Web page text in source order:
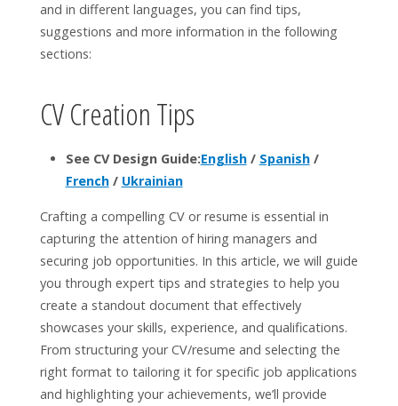
and in different languages, you can find tips,
suggestions and more information in the following
sections:
CV Creation Tips
See CV Design Guide:English/ Spanish/
French/ Ukrainian
Crafting a compelling CV or resume is essential in
capturing the attention of hiring managers and
securing job opportunities. In this article, we will guide
you through expert tips and strategies to help you
create a standout document that effectively
showcases your skills, experience, and qualifications.
From structuring your CV/resume and selecting the
right format to tailoring it for specific job applications
and highlighting your achievements, we’ll provide